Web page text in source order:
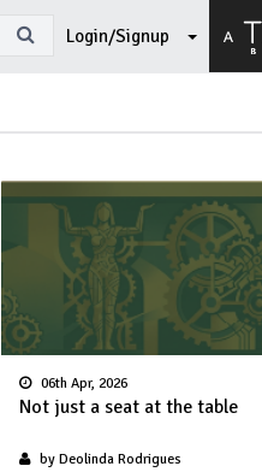
Login/Signup
06th Apr, 2026
Not just a seat at the table
by Deolinda Rodrigues